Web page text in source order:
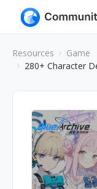
Resources
Game
280+ Character